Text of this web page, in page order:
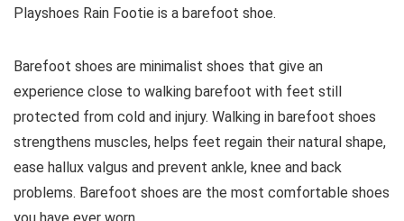
Playshoes Rain Footie is a barefoot shoe.
Barefoot shoes are minimalist shoes that give an
experience close to walking barefoot with feet still
protected from cold and injury. Walking in barefoot shoes
strengthens muscles, helps feet regain their natural shape,
ease hallux valgus and prevent ankle, knee and back
problems. Barefoot shoes are the most comfortable shoes